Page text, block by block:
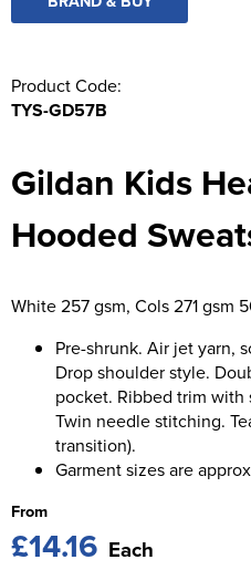
Product Code:
TYS-GD57B
Gildan Kids
Hooded
White 257 gsm, Cols 271 gsm
Pre-shrunk. Air jet yarn,
Drop shoulder style.
pocket. Ribbed trim with
Twin needle stitching.
transition).
Garment sizes are
From
£14.16 Each